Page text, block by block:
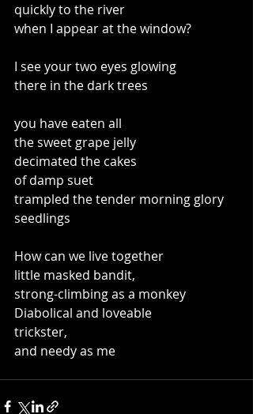
quickly to the river
when I appear at the window?
I see your two eyes glowing
there in the dark trees
you have eaten all
the sweet grape jelly
decimated the cakes
of damp suet
trampled the tender morning glory
seedlings
How can we live together
little masked bandit,
strong-climbing as a monkey
Diabolical and loveable
trickster,
and needy as me